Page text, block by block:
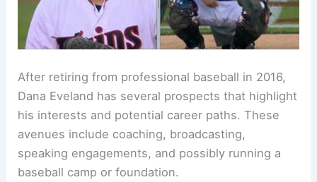
After retiring from professional baseball in 2016,
Dana Eveland has several prospects that highlight
his interests and potential career paths. These
avenues include coaching, broadcasting,
speaking engagements, and possibly running a
baseball camp or foundation.